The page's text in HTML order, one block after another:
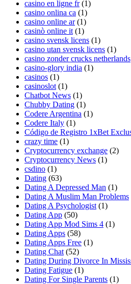
casino en ligne fr (1)
casino onlina ca (1)
casino online ar (1)
casinò online it (1)
casino svensk licens (1)
casino utan svensk licens (1)
casino zonder crucks netherlands
casino-glory india (1)
casinos (1)
casinoslot (1)
Chatbot News (1)
Chubby Dating (1)
Codere Argentina (1)
Codere Italy (1)
Código de Registro 1xBet
crazy time (1)
Cryptocurrency exchange (2)
Cryptocurrency News (1)
csdino (1)
Dating (63)
Dating A Depressed Man (1)
Dating A Muslim Man Problems
Dating A Psychologist (1)
Dating App (50)
Dating App Mod Sims 4 (1)
Dating Apps (58)
Dating Apps Free (1)
Dating Chat (52)
Dating During Divorce In
Dating Fatigue (1)
Dating For Single Parents (1)